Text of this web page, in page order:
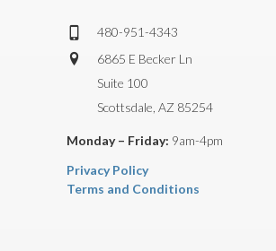
480-951-4343
6865 E Becker Ln
Suite 100
Scottsdale, AZ 85254
Monday – Friday: 9am-4pm
Privacy Policy
Terms and Conditions